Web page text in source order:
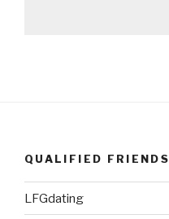
QUALIFIED FRIENDS
LFGdating